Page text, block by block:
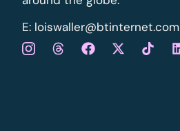
E: loiswaller@btinternet.com